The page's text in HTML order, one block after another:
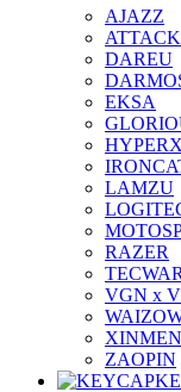
AJAZZ
DAREU
EKSA
HYPERX
LAMZU
RAZER
VGN x
ZAOPIN